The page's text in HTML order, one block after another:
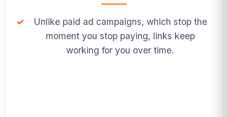
✓
Unlike paid ad campaigns, which stop the
moment you stop paying, links keep
working for you over time.